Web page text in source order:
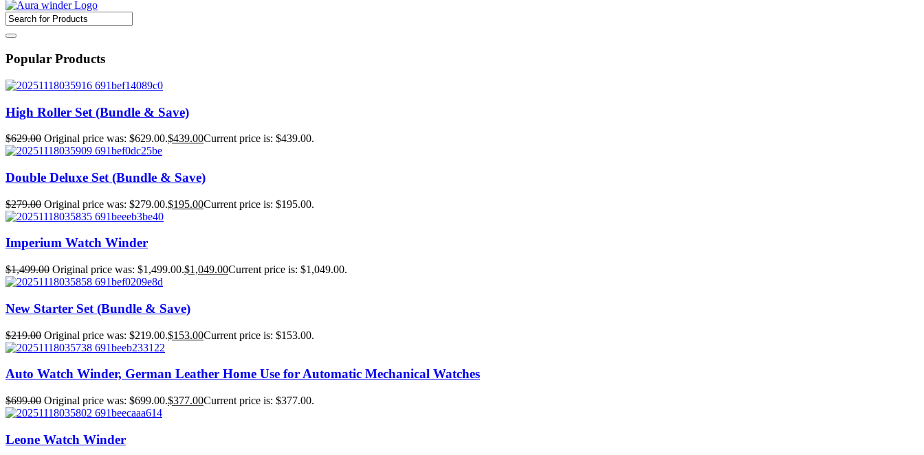
Popular Products
High Roller Set (Bundle & Save)
$629.00 Original price was: $629.00.$439.00Current price is: $439.00.
Double Deluxe Set (Bundle & Save)
$279.00 Original price was: $279.00.$195.00Current price is: $195.00.
Imperium Watch Winder
$1,499.00 Original price was: $1,499.00.$1,049.00Current price is: $1,049.00.
New Starter Set (Bundle & Save)
$219.00 Original price was: $219.00.$153.00Current price is: $153.00.
Auto Watch Winder, German Leather Home Use for Automatic Mechanical Watches
$699.00 Original price was: $699.00.$377.00Current price is: $377.00.
Leone Watch Winder